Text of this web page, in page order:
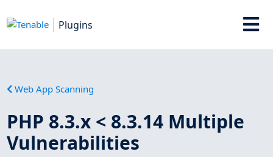
Plugins
Web App Scanning
PHP 8.3.x < 8.3.14 Multiple
Vulnerabilities